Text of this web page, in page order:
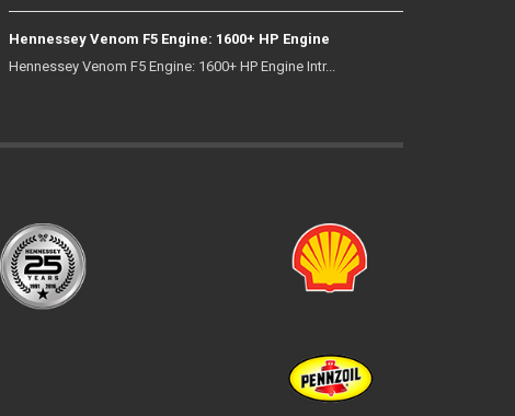
Hennessey Venom F5 Engine: 1600+ HP Engine
Hennessey Venom F5 Engine: 1600+ HP Engine Intr...